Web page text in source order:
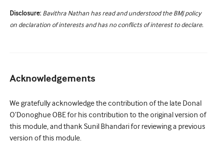
Disclosure: Bavithra Nathan has read and understood the BMJ policy
on declaration of interests and has no conflicts of interest to declare.
Acknowledgements
We gratefully acknowledge the contribution of the late Donal
O’Donoghue OBE for his contribution to the original version of
this module, and thank Sunil Bhandari for reviewing a previous
version of this module.